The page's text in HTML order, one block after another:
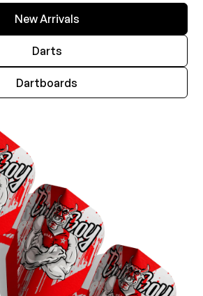
New Arrivals
Darts
Dartboards